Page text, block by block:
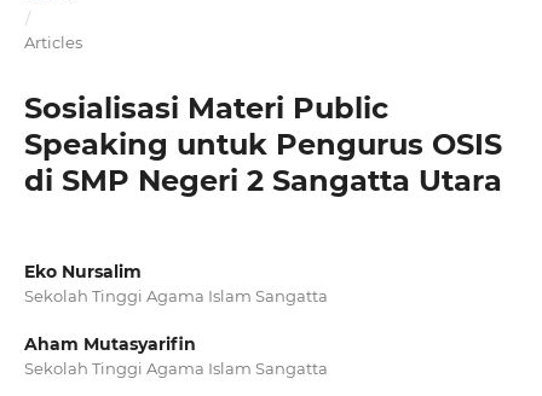
/
Articles
Sosialisasi Materi Public
Speaking untuk Pengurus OSIS
di SMP Negeri 2 Sangatta Utara
Eko Nursalim
Sekolah Tinggi Agama Islam Sangatta
Aham Mutasyarifin
Sekolah Tinggi Agama Islam Sangatta